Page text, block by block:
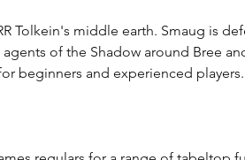
Tolkein's middle earth. Smaug is
of the Shadow around Bree
beginners and experienced